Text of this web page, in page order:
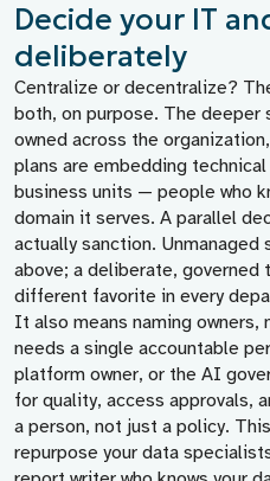
Decide your IT
deliberately
Centralize or decentralize?
both, on purpose. The
owned across the
plans are embedding
business units — people who
domain it serves. A parallel
actually sanction. Unmanaged
above; a deliberate,
different favorite in every
It also means naming
needs a single accountable
platform owner, or the AI
for quality, access approvals,
a person, not just a policy.
repurpose your data